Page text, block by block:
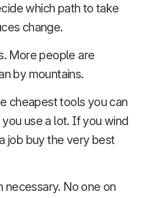
which path to take
change.
More people are
by mountains.
cheapest tools you can
use a lot. If you wind
job buy the very best
necessary. No one on